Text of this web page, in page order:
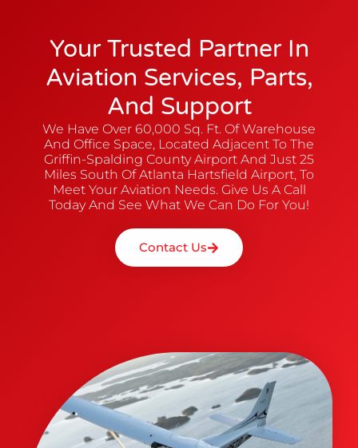
Your Trusted Partner In
Aviation Services, Parts,
And Support
We Have Over 60,000 Sq. Ft. Of Warehouse
And Office Space, Located Adjacent To The
Griffin-Spalding County Airport And Just 25
Miles South Of Atlanta Hartsfield Airport, To
Meet Your Aviation Needs. Give Us A Call
Today And See What We Can Do For You!
Contact Us